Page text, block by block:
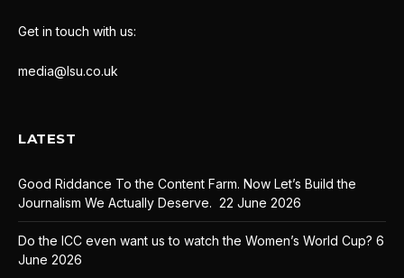
Get in touch with us:
media@lsu.co.uk
LATEST
Good Riddance To the Content Farm. Now Let’s Build the
Journalism We Actually Deserve. 22 June 2026
Do the ICC even want us to watch the Women’s World Cup? 6
June 2026